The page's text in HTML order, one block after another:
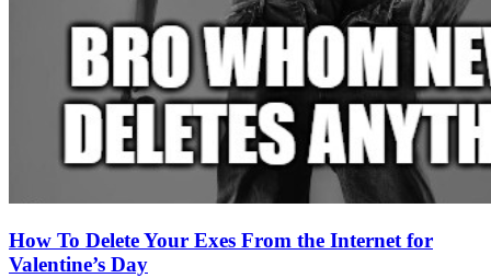
How To Delete Your Exes From the Internet for
Valentine’s Day